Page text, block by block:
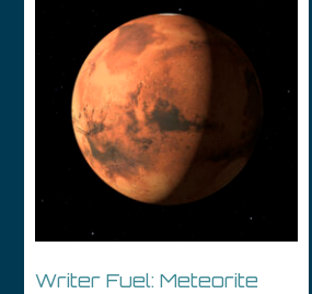
Writer Fuel: Meteorite